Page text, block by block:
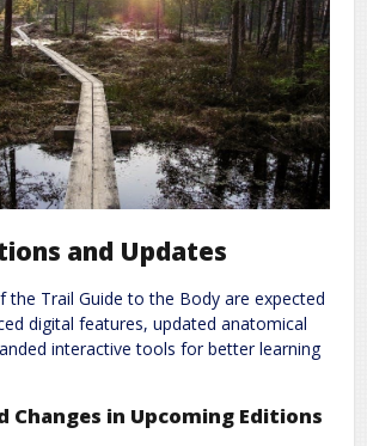
and Updates
the Trail Guide to the Body are expected
digital features, updated anatomical
interactive tools for better learning
Changes in Upcoming Editions